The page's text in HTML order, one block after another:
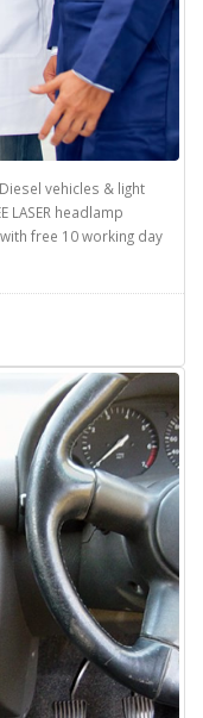
vehicles & light
LASER headlamp
free 10 working day